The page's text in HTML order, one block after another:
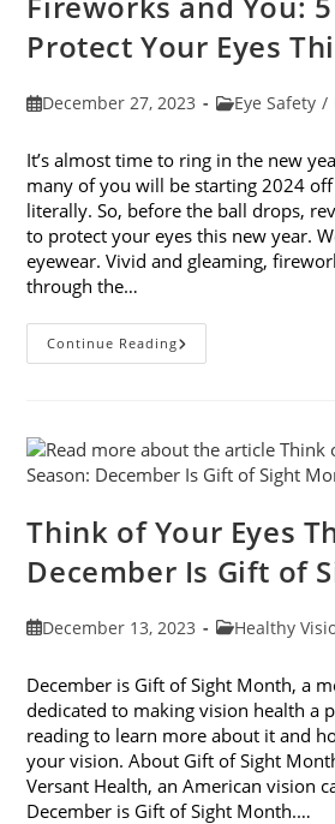
Protect Your Eyes
PostDecember 27, 2023
PostEye Safety /
It’s almost time to ring in the new
many of you will be starting 2024
literally. So, before the ball drops,
to protect your eyes this new year.
eyewear. Vivid and gleaming,
through the…
Continue ReadingFireworks
And
Protect
Your
Eyes
Year
Think of Your Eyes
December Is Gift of
PostDecember 13, 2023
PostHealthy
December is Gift of Sight Month, a
dedicated to making vision health a
reading to learn more about it and
your vision. About Gift of Sight
Versant Health, an American vision
December is Gift of Sight Month.…